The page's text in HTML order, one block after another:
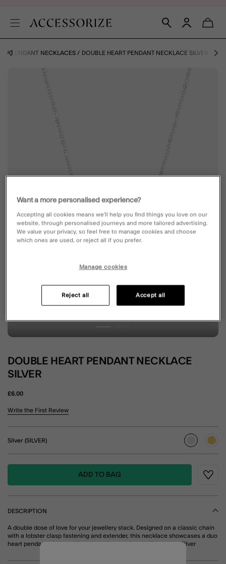
PENDANT NECKLACES DOUBLE HEART PENDANT NECKLACE SILVER
DOUBLE HEART PENDANT NECKLACE
SILVER
£6.00
4.5 out of 5 Customer Rating
Write the First Review
Silver (SILVER)
selected
ADD TO BAG
DESCRIPTION
A double dose of love for your jewellery stack. Designed on a classic chain
with a lobster clasp fastening and extender, this necklace showcases a duo
heart pendant with sparkling glass diamanté embellishments. Silver
Want a more personalised experience?
Accepting all cookies means we’ll help you find things you love on our
website, through personalised journeys and more tailored advertising.
We value your privacy, so feel free to manage cookies and choose
which ones are used, or reject all if you prefer.
Manage cookies
Reject all Accept all